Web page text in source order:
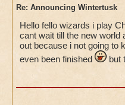
Re: Announcing Wintertusk
Hello fello wizards i play
cant wait till the new world
out because i not going to
even been finished
but